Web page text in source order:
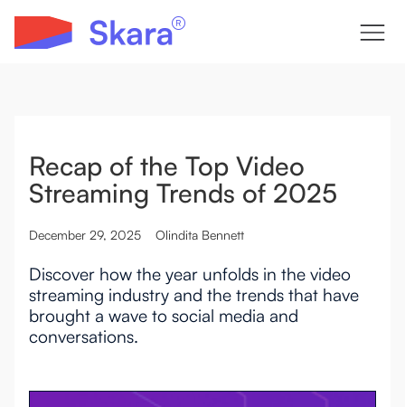
Recap of the Top Video
Streaming Trends of 2025
December 29, 2025 Olindita Bennett
Discover how the year unfolds in the video
streaming industry and the trends that have
brought a wave to social media and
conversations.